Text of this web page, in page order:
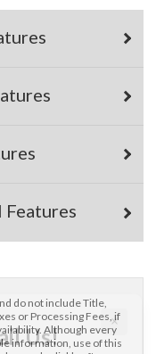
do not include Title,
or Processing Fees, if
Although every
information, use of this